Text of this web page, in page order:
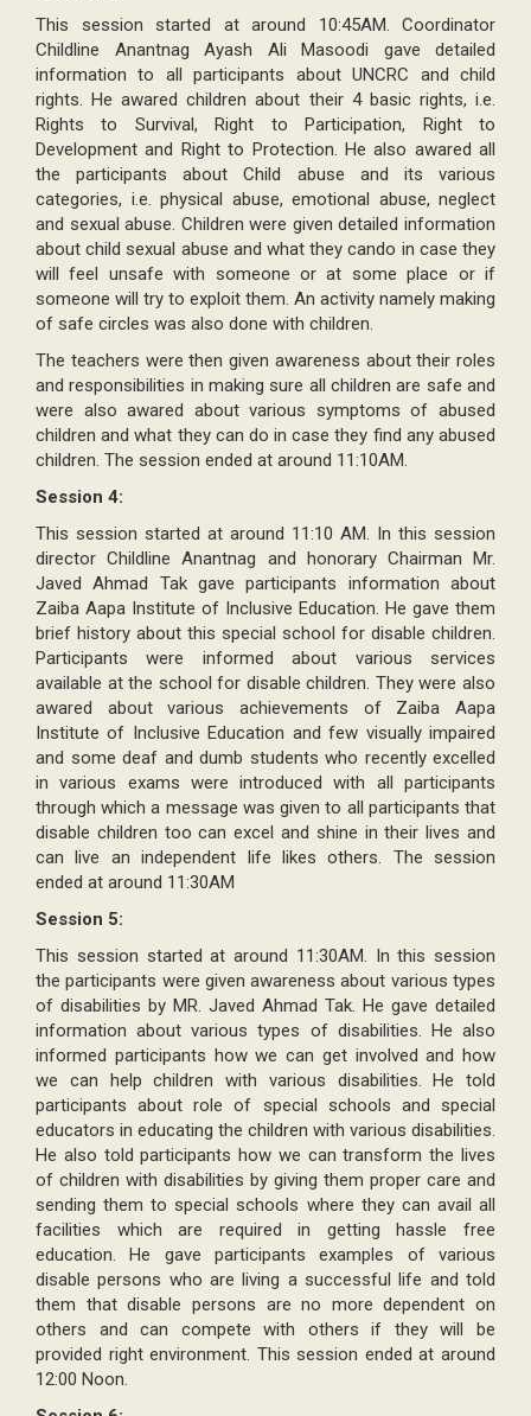
This session started at around 10:45AM. Coordinator
Childline Anantnag Ayash Ali Masoodi gave detailed
information to all participants about UNCRC and child
rights. He awared children about their 4 basic rights, i.e.
Rights to Survival, Right to Participation, Right to
Development and Right to Protection. He also awared all
the participants about Child abuse and its various
categories, i.e. physical abuse, emotional abuse, neglect
and sexual abuse. Children were given detailed information
about child sexual abuse and what they cando in case they
will feel unsafe with someone or at some place or if
someone will try to exploit them. An activity namely making
of safe circles was also done with children.
The teachers were then given awareness about their roles
and responsibilities in making sure all children are safe and
were also awared about various symptoms of abused
children and what they can do in case they find any abused
children. The session ended at around 11:10AM.
Session 4:
This session started at around 11:10 AM. In this session
director Childline Anantnag and honorary Chairman Mr.
Javed Ahmad Tak gave participants information about
Zaiba Aapa Institute of Inclusive Education. He gave them
brief history about this special school for disable children.
Participants were informed about various services
available at the school for disable children. They were also
awared about various achievements of Zaiba Aapa
Institute of Inclusive Education and few visually impaired
and some deaf and dumb students who recently excelled
in various exams were introduced with all participants
through which a message was given to all participants that
disable children too can excel and shine in their lives and
can live an independent life likes others. The session
ended at around 11:30AM
Session 5:
This session started at around 11:30AM. In this session
the participants were given awareness about various types
of disabilities by MR. Javed Ahmad Tak. He gave detailed
information about various types of disabilities. He also
informed participants how we can get involved and how
we can help children with various disabilities. He told
participants about role of special schools and special
educators in educating the children with various disabilities.
He also told participants how we can transform the lives
of children with disabilities by giving them proper care and
sending them to special schools where they can avail all
facilities which are required in getting hassle free
education. He gave participants examples of various
disable persons who are living a successful life and told
them that disable persons are no more dependent on
others and can compete with others if they will be
provided right environment. This session ended at around
12:00 Noon.